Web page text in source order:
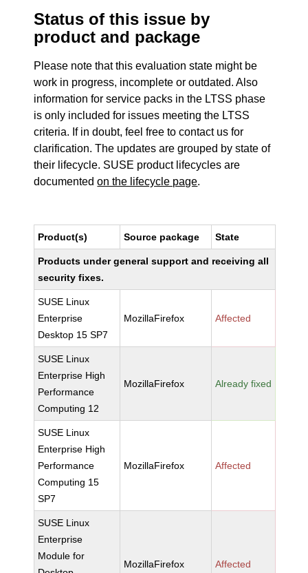
Status of this issue by
product and package
Please note that this evaluation state might be
work in progress, incomplete or outdated. Also
information for service packs in the LTSS phase
is only included for issues meeting the LTSS
criteria. If in doubt, feel free to contact us for
clarification. The updates are grouped by state of
their lifecycle. SUSE product lifecycles are
documentedon the lifecycle page.
Product(s) Source package State
Products under general support and receiving all
security fixes.
SUSE Linux
Enterprise
Desktop 15 SP7
MozillaFirefox Affected
SUSE Linux
Enterprise High
Performance
Computing 12
MozillaFirefox Already fixed
SUSE Linux
Enterprise High
Performance
Computing 15
SP7
MozillaFirefox Affected
SUSE Linux
Enterprise
Module for
MozillaFirefox Affected